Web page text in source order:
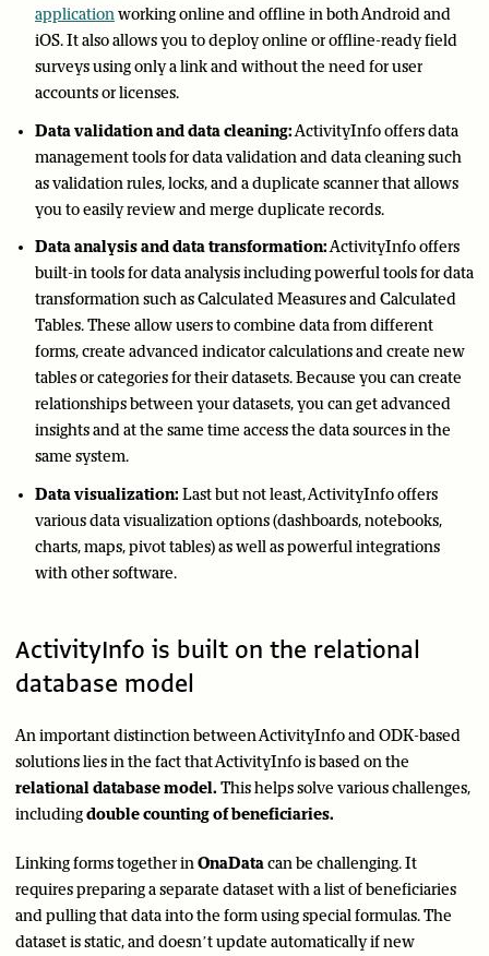
applicationworking online and offline in both Android and
iOS. It also allows you to deploy online or offline-ready field
surveys using only a link and without the need for user
accounts or licenses.
Data validation and data cleaning:ActivityInfo offers data
management tools for data validation and data cleaning such
as validation rules, locks, and a duplicate scanner that allows
you to easily review and merge duplicate records.
Data analysis and data transformation:ActivityInfo offers
built-in tools for data analysis including powerful tools for data
transformation such as Calculated Measures and Calculated
Tables. These allow users to combine data from different
forms, create advanced indicator calculations and create new
tables or categories for their datasets. Because you can create
relationships between your datasets, you can get advanced
insights and at the same time access the data sources in the
same system.
Data visualization: Last but not least, ActivityInfo offers
various data visualization options (dashboards, notebooks,
charts, maps, pivot tables) as well as powerful integrations
with other software.
ActivityInfo is built on the relational
database model
An important distinction between ActivityInfo and ODK-based
solutions lies in the fact that ActivityInfo is based on the
relational database model. This helps solve various challenges,
includingdouble counting of beneficiaries.
Linking forms together inOnaDatacan be challenging. It
requires preparing a separate dataset with a list of beneficiaries
and pulling that data into the form using special formulas. The
dataset is static, and doesn’t update automatically if new